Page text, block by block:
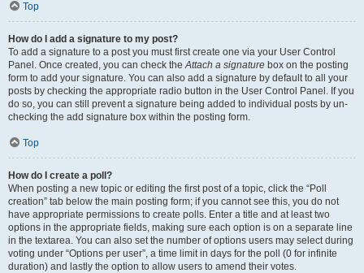
Top
How do I add a signature to my post?
To add a signature to a post you must first create one via your User Control
Panel. Once created, you can check theAttach a signature box on the posting
form to add your signature. You can also add a signature by default to all your
posts by checking the appropriate radio button in the User Control Panel. If you
do so, you can still prevent a signature being added to individual posts by un-
checking the add signature box within the posting form.
Top
How do I create a poll?
When posting a new topic or editing the first post of a topic, click the “Poll
creation” tab below the main posting form; if you cannot see this, you do not
have appropriate permissions to create polls. Enter a title and at least two
options in the appropriate fields, making sure each option is on a separate line
in the textarea. You can also set the number of options users may select during
voting under “Options per user”, a time limit in days for the poll (0 for infinite
duration) and lastly the option to allow users to amend their votes.